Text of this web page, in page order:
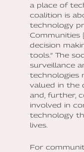
a place of
coalition is
technology
Communities
decision
tools.” The
surveillance
technologies
valued in the
and, further,
involved in
technology
lives.
For